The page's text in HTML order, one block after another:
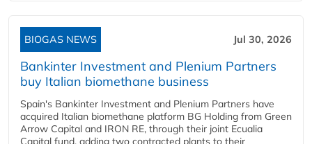
BIOGAS NEWS Jul 30, 2026
Bankinter Investment and Plenium Partners
buy Italian biomethane business
Spain's Bankinter Investment and Plenium Partners have
acquired Italian biomethane platform BG Holding from Green
Arrow Capital and IRON RE, through their joint Ecualia
Capital fund, adding two contracted plants to their